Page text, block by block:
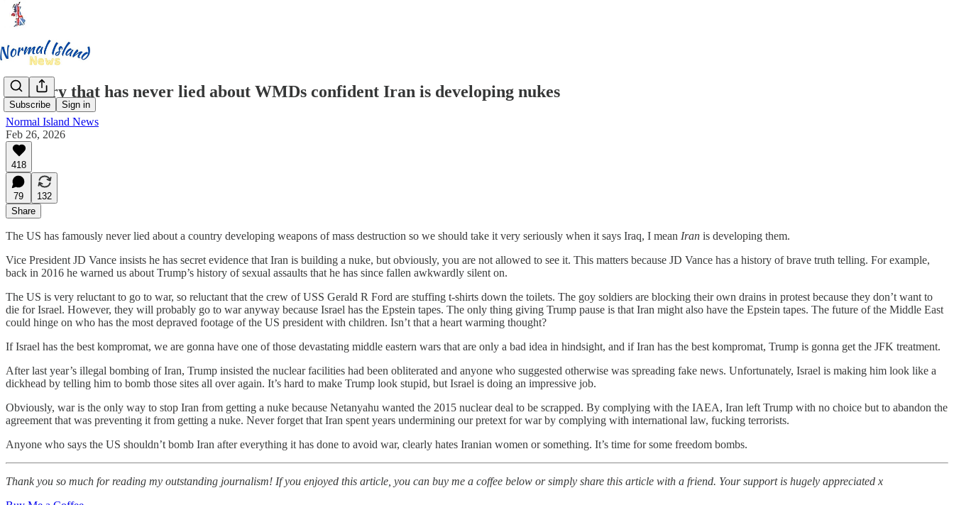
Subscribe Sign in
Country that has never lied about WMDs confident Iran is developing nukes
Normal Island News
Feb 26, 2026
418
79
132
Share
The US has famously never lied about a country developing weapons of mass destruction so we should take it very seriously when it says Iraq, I mean Iran is developing them.
Vice President JD Vance insists he has secret evidence that Iran is building a nuke, but obviously, you are not allowed to see it. This matters because JD Vance has a history of brave truth telling. For example,
back in 2016 he warned us about Trump’s history of sexual assaults that he has since fallen awkwardly silent on.
The US is very reluctant to go to war, so reluctant that the crew of USS Gerald R Ford are stuffing t-shirts down the toilets. The goy soldiers are blocking their own drains in protest because they don’t want to
die for Israel. However, they will probably go to war anyway because Israel has the Epstein tapes. The only thing giving Trump pause is that Iran might also have the Epstein tapes. The future of the Middle East
could hinge on who has the most depraved footage of the US president with children. Isn’t that a heart warming thought?
If Israel has the best kompromat, we are gonna have one of those devastating middle eastern wars that are only a bad idea in hindsight, and if Iran has the best kompromat, Trump is gonna get the JFK treatment.
After last year’s illegal bombing of Iran, Trump insisted the nuclear facilities had been obliterated and anyone who suggested otherwise was spreading fake news. Unfortunately, Israel is making him look like a
dickhead by telling him to bomb those sites all over again. It’s hard to make Trump look stupid, but Israel is doing an impressive job.
Obviously, war is the only way to stop Iran from getting a nuke because Netanyahu wanted the 2015 nuclear deal to be scrapped. By complying with the IAEA, Iran left Trump with no choice but to abandon the
agreement that was preventing it from getting a nuke. Never forget that Iran spent years undermining our pretext for war by complying with international law, fucking terrorists.
Anyone who says the US shouldn’t bomb Iran after everything it has done to avoid war, clearly hates Iranian women or something. It’s time for some freedom bombs.
Thank you so much for reading my outstanding journalism! If you enjoyed this article, you can buy me a coffee below or simply share this article with a friend. Your support is hugely appreciated x